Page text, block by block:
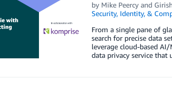
by Mike Peercyand
Security, Identity, &
From a single pane of
search for precise data
leverage cloud-based
data privacy service that